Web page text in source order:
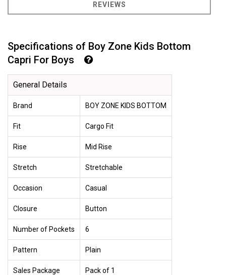
REVIEWS
Specifications of Boy Zone Kids Bottom
Capri For Boys
General Details
Brand BOY ZONE KIDS BOTTOM
Fit Cargo Fit
Rise Mid Rise
Stretch Stretchable
Occasion Casual
Closure Button
Number of Pockets 6
Pattern Plain
Sales Package Pack of 1